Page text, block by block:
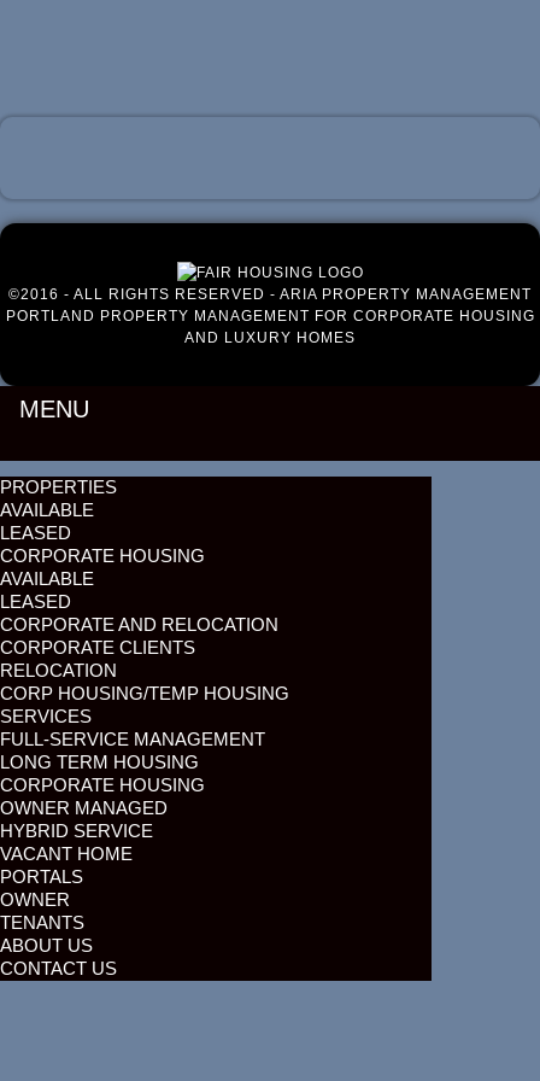
©2016 - ALL RIGHTS RESERVED - ARIA PROPERTY MANAGEMENT
PORTLAND PROPERTY MANAGEMENT FOR CORPORATE HOUSING
AND LUXURY HOMES
MENU
PROPERTIES
AVAILABLE
LEASED
CORPORATE HOUSING
AVAILABLE
LEASED
CORPORATE AND RELOCATION
CORPORATE CLIENTS
RELOCATION
CORP HOUSING/TEMP HOUSING
SERVICES
FULL-SERVICE MANAGEMENT
LONG TERM HOUSING
CORPORATE HOUSING
OWNER MANAGED
HYBRID SERVICE
VACANT HOME
PORTALS
OWNER
TENANTS
ABOUT US
CONTACT US